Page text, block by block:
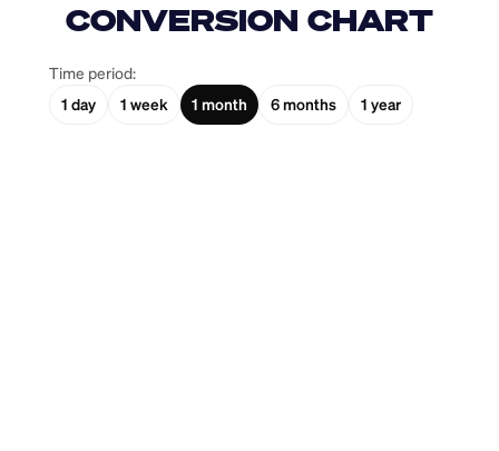
CONVERSION CHART
Time period:
1 day
1 week 1 month 6 months 1 year